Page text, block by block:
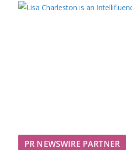
PR NEWSWIRE PARTNER